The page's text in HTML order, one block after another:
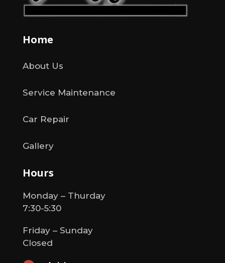
Hours
Monday – Thurday
7:30-5:30